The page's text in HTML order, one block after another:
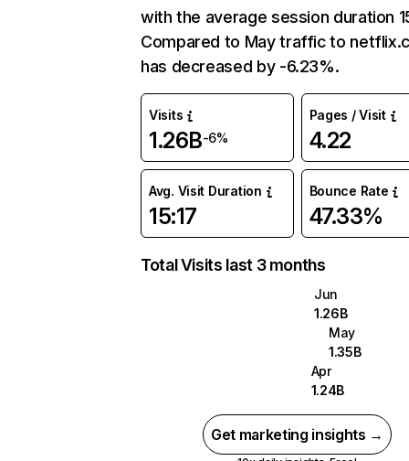
with the average session duration
Compared to May traffic to
has decreased by -6.23%.
Visits
1.26B-6%
Pages / Visit
4.22
Avg. Visit Duration
15:17
Bounce Rate
47.33%
Total Visits last 3 months
Jun
1.26B
May
1.35B
Apr
1.24B
Get marketing insights →